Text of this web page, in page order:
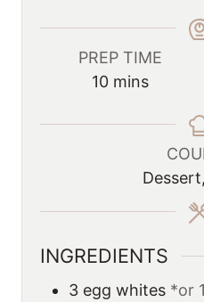
PREP TIME
10m
n
mins
INGREDIENTS
3 egg whites *or